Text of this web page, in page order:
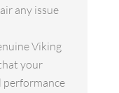
any issue
Viking
your
performance